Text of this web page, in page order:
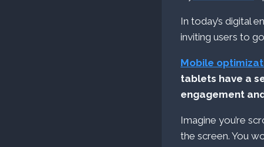
In today’s digital
inviting users to
Mobile
tablets have a
engagement
Imagine you’re
the screen. You